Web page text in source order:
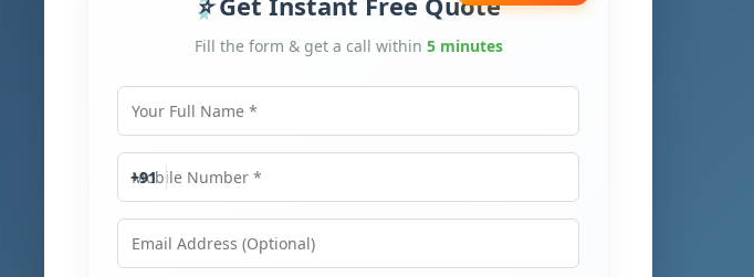
Fill the form & get a call within 5 minutes
Mobile Number
+91